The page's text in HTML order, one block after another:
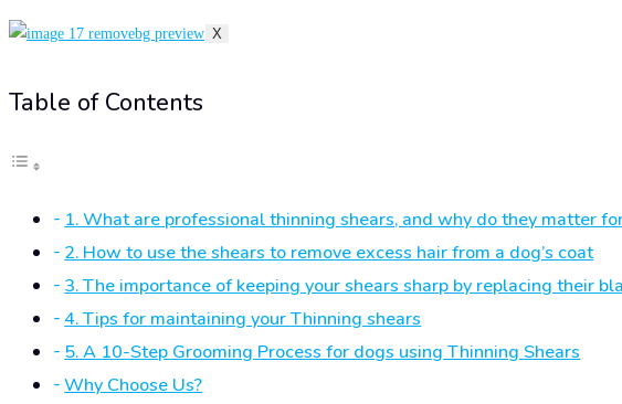
X
Table of Contents
1. What are professional thinning shears, and why do they matter
2. How to use the shears to remove excess hair from a dog’s coat
3. The importance of keeping your shears sharp by replacing their
4. Tips for maintaining your Thinning shears
5. A 10-Step Grooming Process for dogs using Thinning Shears
Why Choose Us?